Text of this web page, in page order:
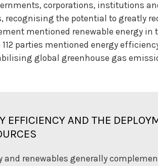
corporations, institutions
recognising the potential to greatly
mentioned renewable energy
parties mentioned energy
global greenhouse gas
EFFICIENCY AND THE
and renewables generally